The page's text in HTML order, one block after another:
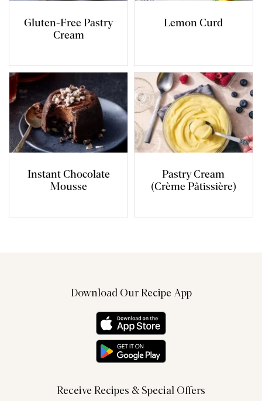
Gluten-Free Pastry
Cream
Lemon Curd
Instant Chocolate
Mousse
Pastry Cream
(Crème Pâtissière)
Download Our Recipe App
Receive Recipes & Special Offers